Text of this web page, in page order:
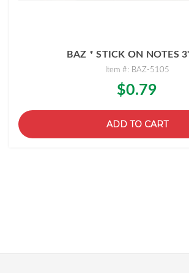
BAZ * STICK ON NOTES
Item #: BAZ-5105
$0.79
ADD TO CART